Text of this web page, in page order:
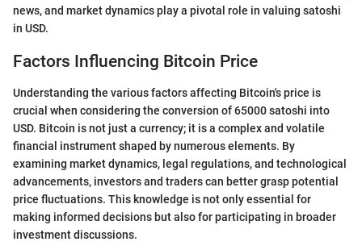
news, and market dynamics play a pivotal role in valuing satoshi
in USD.
Factors Influencing Bitcoin Price
Understanding the various factors affecting Bitcoin's price is
crucial when considering the conversion of 65000 satoshi into
USD. Bitcoin is not just a currency; it is a complex and volatile
financial instrument shaped by numerous elements. By
examining market dynamics, legal regulations, and technological
advancements, investors and traders can better grasp potential
price fluctuations. This knowledge is not only essential for
making informed decisions but also for participating in broader
investment discussions.